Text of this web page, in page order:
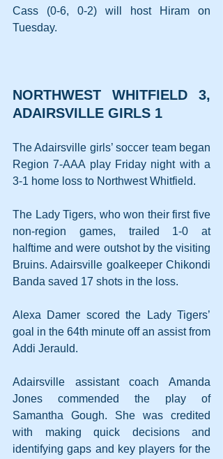
Cass (0-6, 0-2) will host Hiram on
Tuesday.
NORTHWEST WHITFIELD 3,
ADAIRSVILLE GIRLS 1
The Adairsville girls’ soccer team began
Region 7-AAA play Friday night with a
3-1 home loss to Northwest Whitfield.
The Lady Tigers, who won their first five
non-region games, trailed 1-0 at
halftime and were outshot by the visiting
Bruins. Adairsville goalkeeper Chikondi
Banda saved 17 shots in the loss.
Alexa Damer scored the Lady Tigers’
goal in the 64th minute off an assist from
Addi Jerauld.
Adairsville assistant coach Amanda
Jones commended the play of
Samantha Gough. She was credited
with making quick decisions and
identifying gaps and key players for the